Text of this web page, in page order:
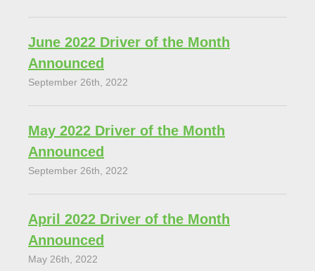
June 2022 Driver of the Month
Announced
September 26th, 2022
May 2022 Driver of the Month
Announced
September 26th, 2022
April 2022 Driver of the Month
Announced
May 26th, 2022